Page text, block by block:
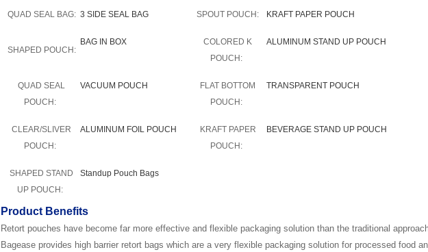
QUAD SEAL BAG: 3 SIDE SEAL BAG SPOUT POUCH: KRAFT PAPER POUCH
SHAPED POUCH:
BAG IN BOX
COLORED K
POUCH:
ALUMINUM STAND UP POUCH
QUAD SEAL
POUCH:
VACUUM POUCH
FLAT BOTTOM
POUCH:
TRANSPARENT POUCH
CLEAR/SLIVER
POUCH:
ALUMINUM FOIL POUCH
KRAFT PAPER
POUCH:
BEVERAGE STAND UP POUCH
SHAPED STAND
UP POUCH:
Standup Pouch Bags
Product Benefits
Retort pouches have become far more effective and flexible packaging solution than the traditional
Bagease provides high barrier retort bags which are a very flexible packaging solution for processed food